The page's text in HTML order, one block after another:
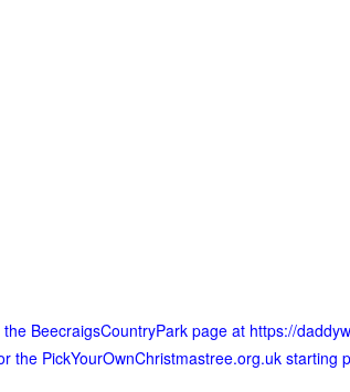
BeecraigsCountryPark page at https://
the PickYourOwnChristmastree.org.uk starting